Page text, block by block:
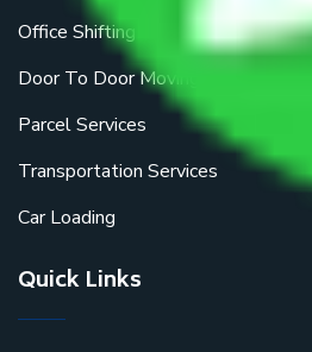
Office Shifting
Door To Door Moving
Parcel Services
Transportation Services
Car Loading
Quick Links